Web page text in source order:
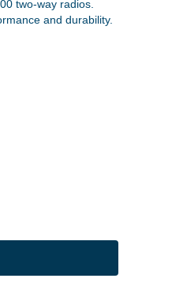
two-way radios.
and durability.